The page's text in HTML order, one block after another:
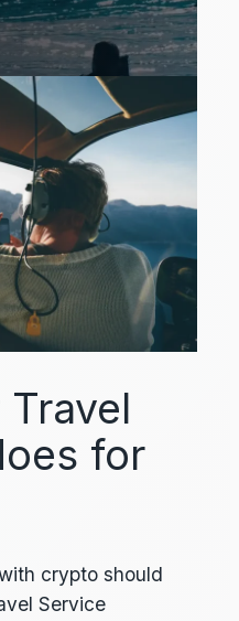
for
crypto should
Service